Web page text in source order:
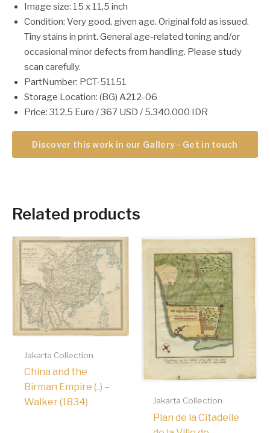
Image size: 15 x 11,5 inch
Condition: Very good, given age. Original fold as issued.
Tiny stains in print. General age-related toning and/or
occasional minor defects from handling. Please study
scan carefully.
PartNumber: PCT-51151
Storage Location: (BG) A212-06
Price: 312,5 Euro / 367 USD / 5.340.000 IDR
Discover this work in our Gallery - Get in touch
Related products
Jakarta Collection
China and the
Birman Empire (..) –
Walker (1834)
Jakarta Collection
Plan de la Citadelle